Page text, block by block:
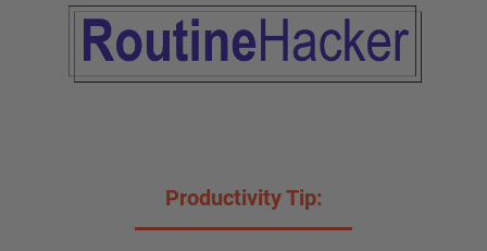
Productivity Tip: